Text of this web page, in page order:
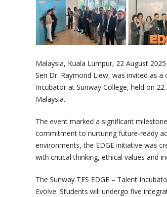
Malaysia, Kuala Lumpur, 22 August
Seri Dr. Raymond Liew, was invited as
Incubator at Sunway College, held on
Malaysia.
The event marked a significant
commitment to nurturing future-ready
environments, the EDGE initiative was
with critical thinking, ethical values and
The Sunway TES EDGE – Talent
Evolve. Students will undergo five